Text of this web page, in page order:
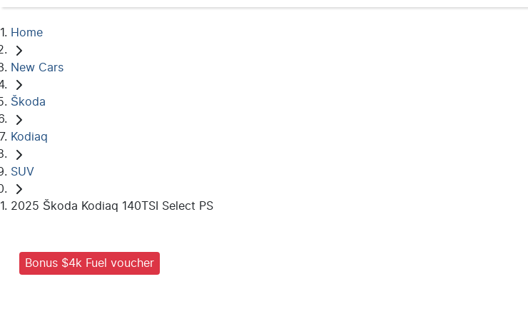
Home
New Cars
Škoda
Kodiaq
SUV
2025 Škoda Kodiaq 140TSI Select PS
Bonus $4k Fuel voucher